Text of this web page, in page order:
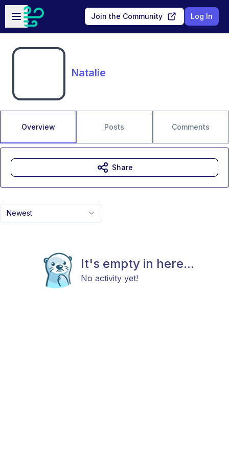
Skip to main content
Open sidebar
Join the Community Log In
Natalie
Overview Posts Comments
Newest
It's empty in here...
No activity yet!
Share